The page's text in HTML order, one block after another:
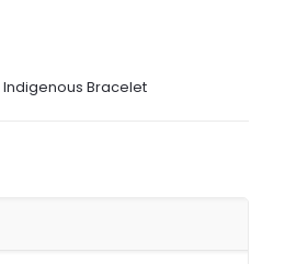
Indigenous Bracelet